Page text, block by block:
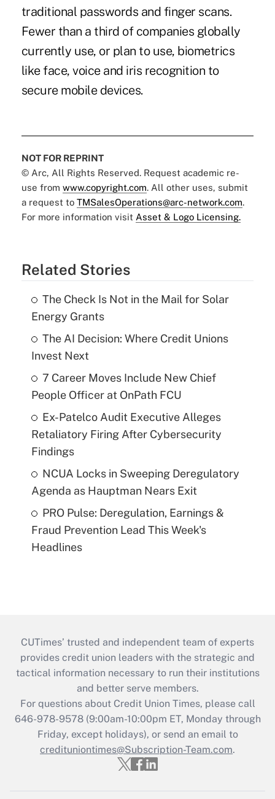
traditional passwords and finger scans.
Fewer than a third of companies globally
currently use, or plan to use, biometrics
like face, voice and iris recognition to
secure mobile devices.
NOT FOR REPRINT
© Arc, All Rights Reserved. Request academic re-
use from www.copyright.com. All other uses, submit
a request to TMSalesOperations@arc-network.com.
For more information visit Asset & Logo Licensing.
Related Stories
The Check Is Not in the Mail for Solar
Energy Grants
The AI Decision: Where Credit Unions
Invest Next
7 Career Moves Include New Chief
People Officer at OnPath FCU
Ex-Patelco Audit Executive Alleges
Retaliatory Firing After Cybersecurity
Findings
NCUA Locks in Sweeping Deregulatory
Agenda as Hauptman Nears Exit
PRO Pulse: Deregulation, Earnings &
Fraud Prevention Lead This Week's
Headlines
CUTimes’ trusted and independent team of experts
provides credit union leaders with the strategic and
tactical information necessary to run their institutions
and better serve members.
For questions about Credit Union Times, please call
646-978-9578 (9:00am-10:00pm ET, Monday through
Friday, except holidays), or send an email to
credituniontimes@Subscription-Team.com.